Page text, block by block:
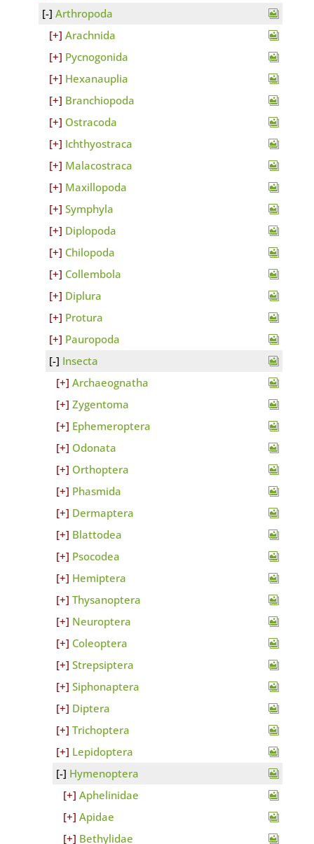
Arthropoda
Arachnida
Pycnogonida
Hexanauplia
Branchiopoda
Ostracoda
Ichthyostraca
Malacostraca
Maxillopoda
Symphyla
Diplopoda
Chilopoda
Collembola
Diplura
Protura
Pauropoda
Insecta
Archaeognatha
Zygentoma
Ephemeroptera
Odonata
Orthoptera
Phasmida
Dermaptera
Blattodea
Psocodea
Hemiptera
Thysanoptera
Neuroptera
Coleoptera
Strepsiptera
Siphonaptera
Diptera
Trichoptera
Lepidoptera
Hymenoptera
Aphelinidae
Apidae
Bethylidae